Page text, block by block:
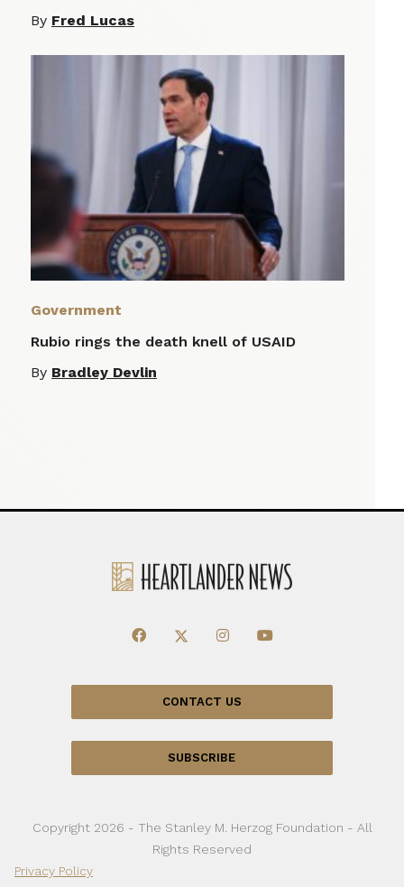
By Fred Lucas
Government
Rubio rings the death knell of USAID
By Bradley Devlin
CONTACT US
SUBSCRIBE
Copyright 2026 - The Stanley M. Herzog Foundation - All
Rights Reserved
Privacy Policy